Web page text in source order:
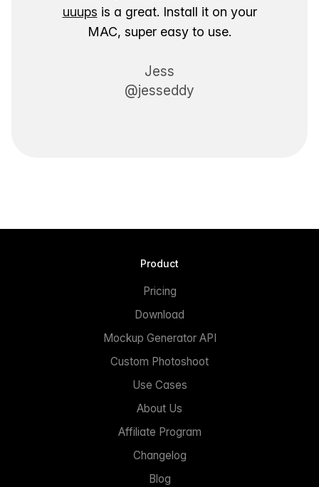
uuups is a great. Install it on your
MAC, super easy to use.
Jess
@jesseddy
Product
Pricing
Download
Mockup Generator API
Custom Photoshoot
Use Cases
About Us
Affiliate Program
Changelog
Blog